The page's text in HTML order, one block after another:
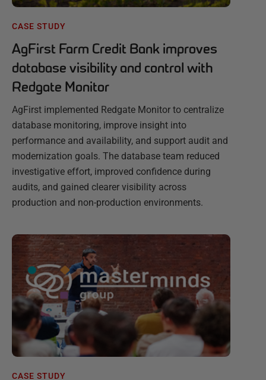
CASE STUDY
AgFirst Farm Credit Bank improves
database visibility and control with
Redgate Monitor
AgFirst implemented Redgate Monitor to centralize
database monitoring, improve insight into
performance and availability, and support audit and
modernization goals. The database team reduced
investigative effort, improved confidence during
audits, and gained clearer visibility across
production and non-production environments.
CASE STUDY